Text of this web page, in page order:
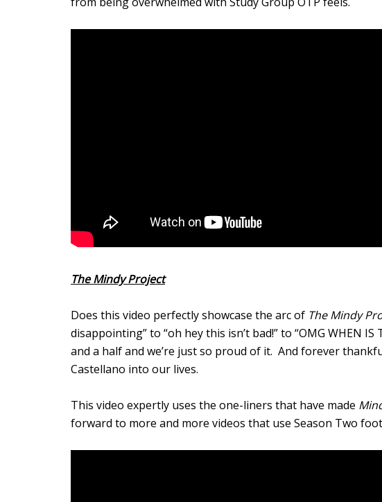
The Mindy Project
Does this video perfectly showcase the arc of The Mindy
disappointing” to “oh hey this isn’t bad!” to “OMG WHEN IS
and a half and we’re just so proud of it. And forever
Castellano into our lives.
This video expertly uses the one-liners that have made
forward to more and more videos that use Season Two